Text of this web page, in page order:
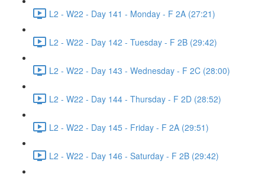
L2 - W22 - Day 141 - Monday - F 2A (27:21)
L2 - W22 - Day 142 - Tuesday - F 2B (29:42)
L2 - W22 - Day 143 - Wednesday - F 2C (28:00)
L2 - W22 - Day 144 - Thursday - F 2D (28:52)
L2 - W22 - Day 145 - Friday - F 2A (29:51)
L2 - W22 - Day 146 - Saturday - F 2B (29:42)